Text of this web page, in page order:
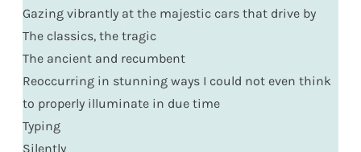
Gazing vibrantly at the majestic cars that drive by
The classics, the tragic
The ancient and recumbent
Reoccurring in stunning ways I could not even think
to properly illuminate in due time
Typing
Silently